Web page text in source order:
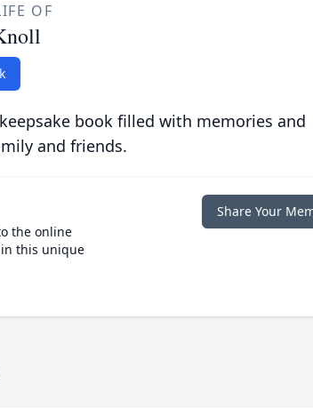
OF
book filled with memories and
and friends.
the online
this unique
Share Your